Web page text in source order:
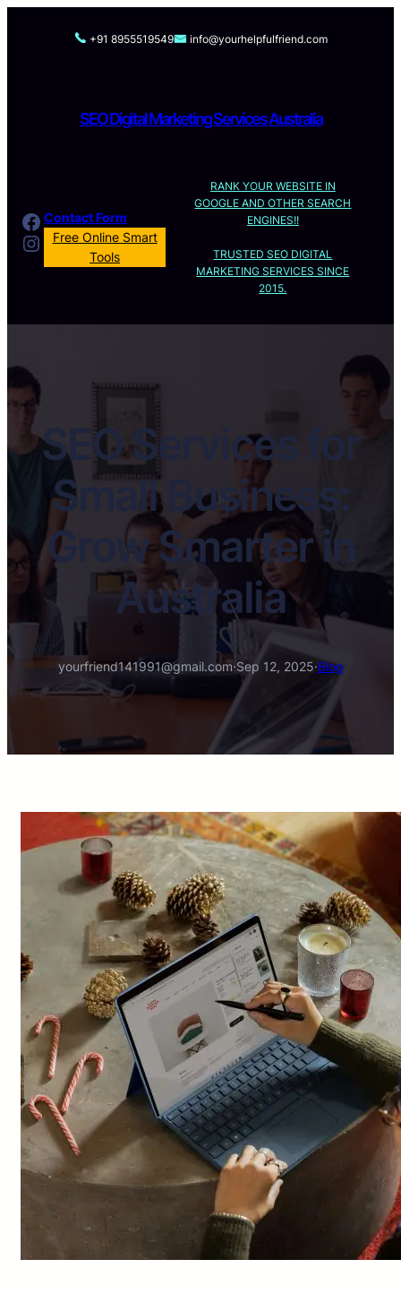
+91 8955519549 info@yourhelpfulfriend.com
SEO Digital Marketing Services Australia
Facebook
Instagram
Contact Form
Free Online Smart
Tools
RANK YOUR WEBSITE IN
GOOGLE AND OTHER SEARCH
ENGINES!!
TRUSTED SEO DIGITAL
MARKETING SERVICES SINCE
2015.
SEO Services for
Small Business:
Grow Smarter in
Australia
yourfriend141991@gmail.com·Sep 12, 2025·Blog